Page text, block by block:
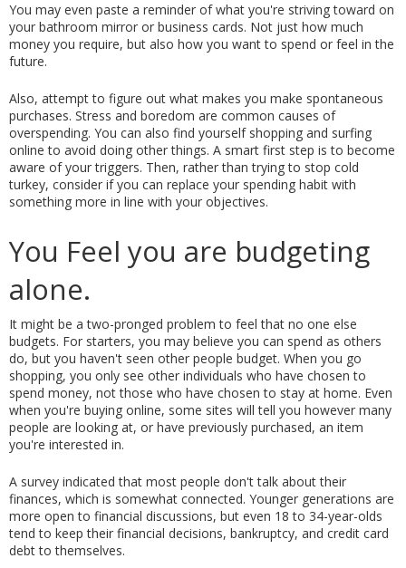
You may even paste a reminder of what you're striving toward on
your bathroom mirror or business cards. Not just how much
money you require, but also how you want to spend or feel in the
future.
Also, attempt to figure out what makes you make spontaneous
purchases. Stress and boredom are common causes of
overspending. You can also find yourself shopping and surfing
online to avoid doing other things. A smart first step is to become
aware of your triggers. Then, rather than trying to stop cold
turkey, consider if you can replace your spending habit with
something more in line with your objectives.
You Feel you are budgeting
alone.
It might be a two-pronged problem to feel that no one else
budgets. For starters, you may believe you can spend as others
do, but you haven't seen other people budget. When you go
shopping, you only see other individuals who have chosen to
spend money, not those who have chosen to stay at home. Even
when you're buying online, some sites will tell you however many
people are looking at, or have previously purchased, an item
you're interested in.
A survey indicated that most people don't talk about their
finances, which is somewhat connected. Younger generations are
more open to financial discussions, but even 18 to 34-year-olds
tend to keep their financial decisions, bankruptcy, and credit card
debt to themselves.